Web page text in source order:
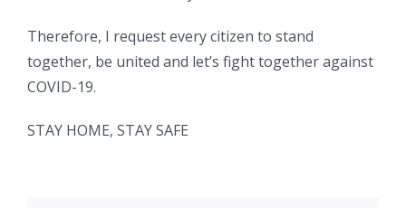
Therefore, I request every citizen to stand
together, be united and let’s fight together against
COVID-19.
STAY HOME, STAY SAFE